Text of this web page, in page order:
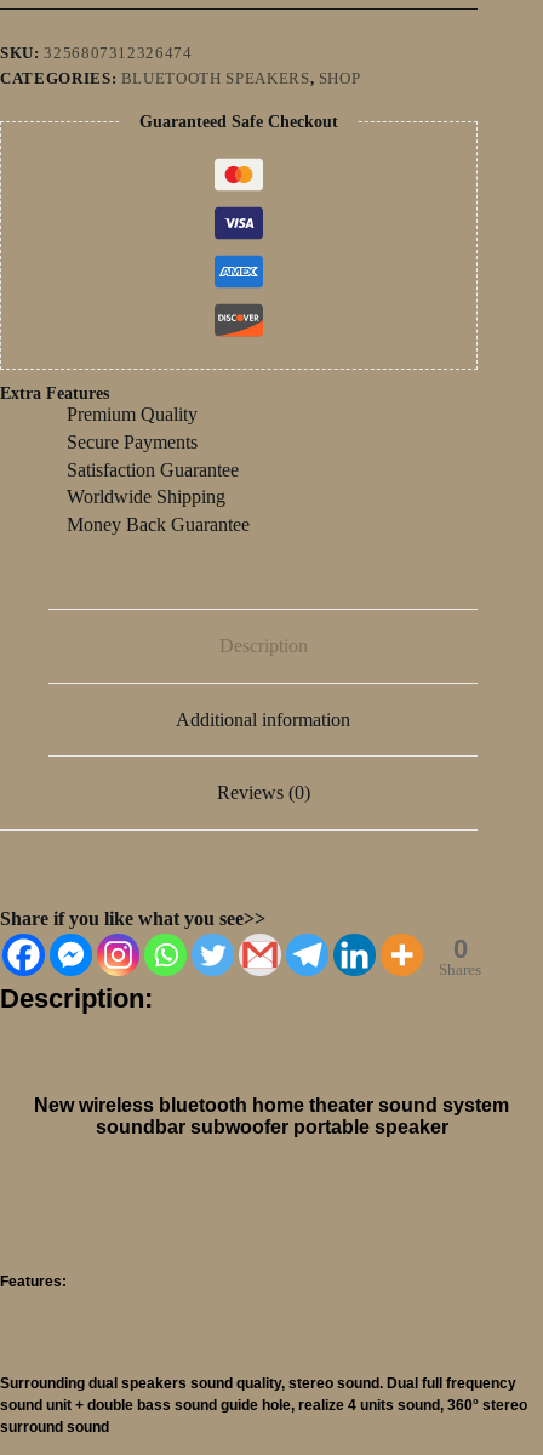
Bluetooth
Surround
Soundbar
Aux
quantity
SKU:3256807312326474
CATEGORIES: BLUETOOTH SPEAKERS, SHOP
Guaranteed Safe Checkout
Extra Features
Premium Quality
Secure Payments
Satisfaction Guarantee
Worldwide Shipping
Money Back Guarantee
Description
Additional information
Reviews (0)
Share if you like what you see>>
0
Shares
Description:
New wireless bluetooth home theater sound system
soundbar subwoofer portable speaker
Features:
Surrounding dual speakers sound quality, stereo sound. Dual full frequency
sound unit + double bass sound guide hole, realize 4 units sound, 360° stereo
surround sound